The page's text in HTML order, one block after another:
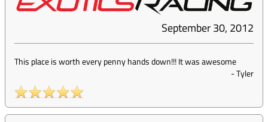
September 30, 2012
This place is worth every penny hands down!!! It was awesome
-Tyler